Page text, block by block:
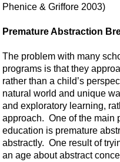
Phenice & Griffore 2003)
Premature Abstraction
The problem with many
programs is that they
rather than a child’s
natural world and unique
and exploratory learning,
approach. One of the main
education is premature
abstractly. One result of
an age about abstract